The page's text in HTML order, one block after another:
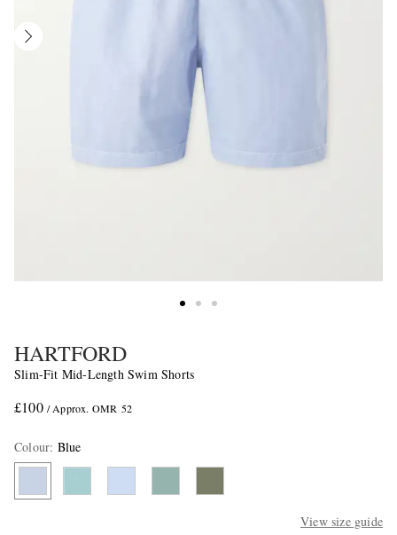
HARTFORD
Slim-Fit Mid-Length Swim Shorts
£100 / Approx. OMR 52
Colour: Blue
View size guide